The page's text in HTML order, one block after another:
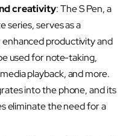
creativity: The S Pen, a
series, serves as a
productivity and
used for note-taking,
playback, and more.
into the phone, and its
eliminate the need for a